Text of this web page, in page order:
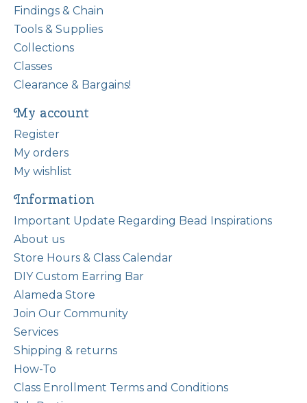
Findings & Chain
Tools & Supplies
Collections
Classes
Clearance & Bargains!
My account
Register
My orders
My wishlist
Information
Important Update Regarding Bead Inspirations
About us
Store Hours & Class Calendar
DIY Custom Earring Bar
Alameda Store
Join Our Community
Services
Shipping & returns
How-To
Class Enrollment Terms and Conditions